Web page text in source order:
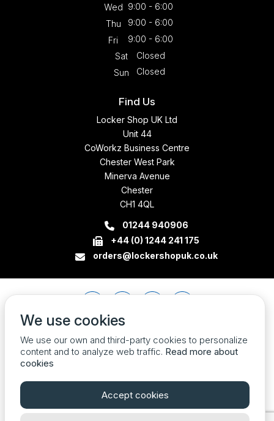
Wed 9:00 - 6:00
Thu
9:00 - 6:00
Fri
9:00 - 6:00
Sat
Closed
Sun
Closed
Find Us
Locker Shop UK Ltd
Unit 44
CoWorkz Business Centre
Chester West Park
Minerva Avenue
Chester
CH1 4QL
01244 940906
+44 (0) 1244 241 175
orders@lockershopuk.co.uk
We use cookies
We use our own and third-party cookies to personalize
content and to analyze web traffic. Read more about
cookies
Accept cookies